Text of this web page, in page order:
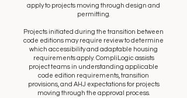
apply to projects moving through design and
permitting.
Projects initiated during the transition between
code editions may require review to determine
which accessibility and adaptable housing
requirements apply. CompliLogic assists
project teams in understanding applicable
code edition requirements, transition
provisions, and AHJ expectations for projects
moving through the approval process.